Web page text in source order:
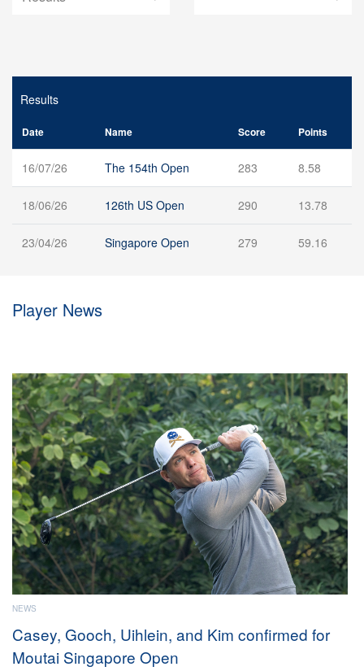
Results
Date Name Score Points
16/07/26 The 154th Open 283 8.58
18/06/26 126th US Open 290 13.78
23/04/26 Singapore Open 279 59.16
Player News
Gooch, Uihlein, and Kim confirmed for
Singapore Open